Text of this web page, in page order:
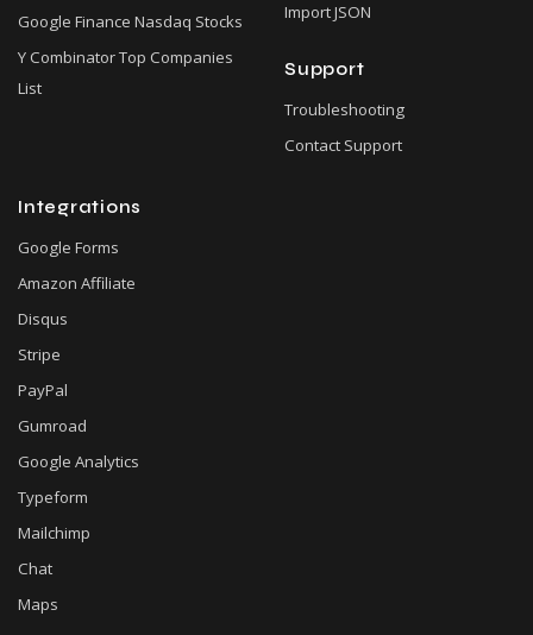
Google Finance Nasdaq Stocks
Y Combinator Top Companies
List
Import JSON
Support
Troubleshooting
Contact Support
Integrations
Google Forms
Amazon Affiliate
Disqus
Stripe
PayPal
Gumroad
Google Analytics
Typeform
Mailchimp
Chat
Maps